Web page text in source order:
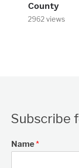
County
2962 views
Subscribe
Name*